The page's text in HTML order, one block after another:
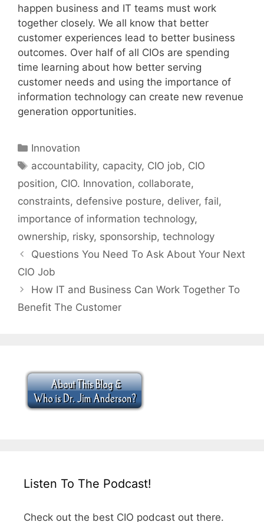
happen business and IT teams must work
together closely. We all know that better
customer experiences lead to better business
outcomes. Over half of all CIOs are spending
time learning about how better serving
customer needs and using the importance of
information technology can create new revenue
generation opportunities.
Categories
Innovation
Tags
accountability, capacity, CIO job, CIO
position, CIO. Innovation, collaborate,
constraints, defensive posture, deliver, fail,
importance of information technology,
ownership, risky, sponsorship, technology
Questions You Need To Ask About Your Next
CIO Job
How IT and Business Can Work Together To
Benefit The Customer
Listen To The Podcast!
Check out the best CIO podcast out there.